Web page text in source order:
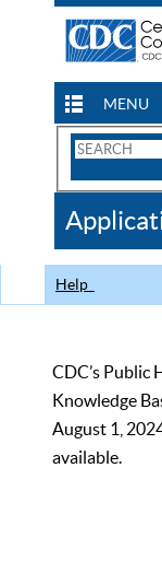
MENU
Search
CDC
Help
CDC’s Public
Knowledge
August 1,
available.